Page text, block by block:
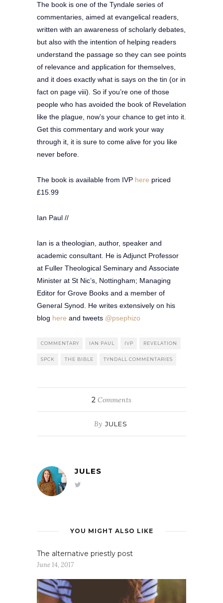
The book is one of the Tyndale series of
commentaries, aimed at evangelical readers,
written with an awareness of scholarly debates,
but also with the intention of helping readers
understand the passage so they can see points
of relevance and application for themselves,
and it does exactly what is says on the tin (or in
fact on page viii). So if you’re one of those
people who has avoided the book of Revelation
like the plague, now’s your chance to get into it.
Get this commentary and work your way
through it, it is sure to come alive for you like
never before.
The book is available from IVP here priced
£15.99
Ian Paul //
Ian is a theologian, author, speaker and
academic consultant. He is Adjunct Professor
at Fuller Theological Seminary and Associate
Minister at St Nic’s, Nottingham; Managing
Editor for Grove Books and a member of
General Synod. He writes extensively on his
blog here and tweets @psephizo
COMMENTARY IAN PAUL IVP REVELATION
SPCK THE BIBLE TYNDALL COMMENTARIES
2 Comments
By JULES
JULES
YOU MIGHT ALSO LIKE
The alternative priestly post
June 14, 2017